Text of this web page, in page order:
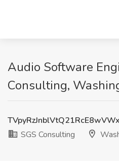
Audio Software
Consulting,
SGS Consulting